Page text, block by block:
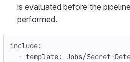
is evaluated before the
performed.
include:
- template: Jobs/Secret-